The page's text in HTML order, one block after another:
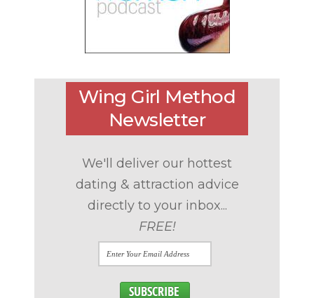
Wing Girl Method
Newsletter
We'll deliver our hottest
dating & attraction advice
directly to your inbox...
FREE!